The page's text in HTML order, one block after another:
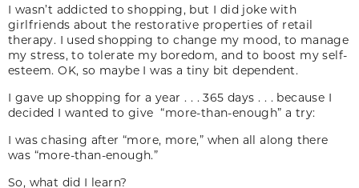
I wasn’t addicted to shopping, but I did joke with
girlfriends about the restorative properties of retail
therapy. I used shopping to change my mood, to manage
my stress, to tolerate my boredom, and to boost my self-
esteem. OK, so maybe I was a tiny bit dependent.
I gave up shopping for a year . . . 365 days . . . because I
decided I wanted to give “more-than-enough” a try:
I was chasing after “more, more,” when all along there
was “more-than-enough.”
So, what did I learn?